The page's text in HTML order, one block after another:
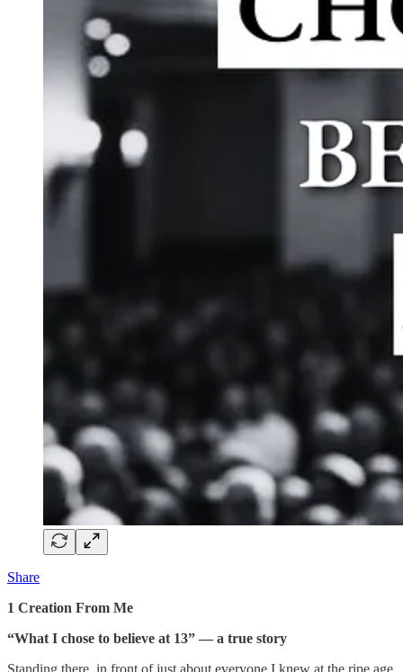
Share
1 Creation From Me
“What I chose to believe at 13” — a true story
Standing there, in front of just about everyone I knew at the ripe age